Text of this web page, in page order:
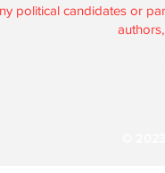
political candidates or